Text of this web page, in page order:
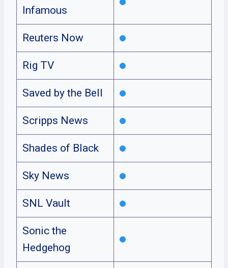
Infamous
Reuters Now
Rig TV
Saved by the Bell
Scripps News
Shades of Black
Sky News
SNL Vault
Sonic the
Hedgehog